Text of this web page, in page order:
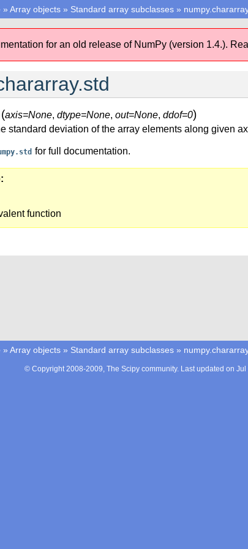
» Array objects » Standard array subclasses »
for an old release of NumPy (version 1.4.).
(axis=None, dtype=None, out=None, ddof=0)
standard deviation of the array elements along given
for full documentation.
function
» Array objects » Standard array subclasses »
© Copyright 2008-2009, The Scipy community. Last updated on